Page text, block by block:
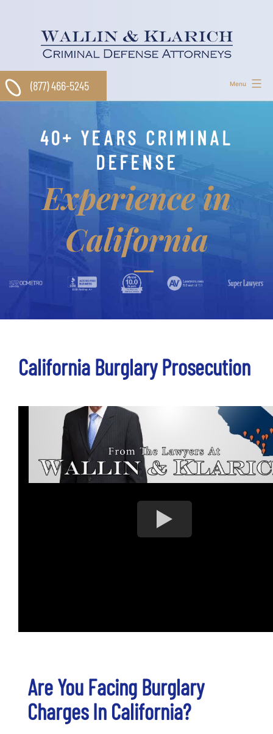
Menu
(877) 466-5245
40+ YEARS CRIMINAL
DEFENSE
Experience in
California
California Burglary Prosecution
Are You Facing Burglary
Charges In California?